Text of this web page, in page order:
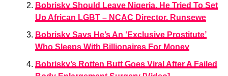
Bobrisky Should Leave Nigeria, He Tried To Set
Up African LGBT – NCAC Director, Runsewe
Bobrisky Says He’s An ‘Exclusive Prostitute’
Who Sleeps With Billionaires For Money
Bobrisky’s Rotten Butt Goes Viral After A Failed